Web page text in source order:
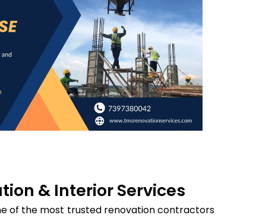
& Interior Services
of the most trusted renovation contractors